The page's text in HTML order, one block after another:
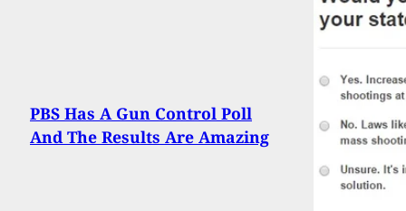
PBS Has A Gun Control Poll
And The Results Are Amazing